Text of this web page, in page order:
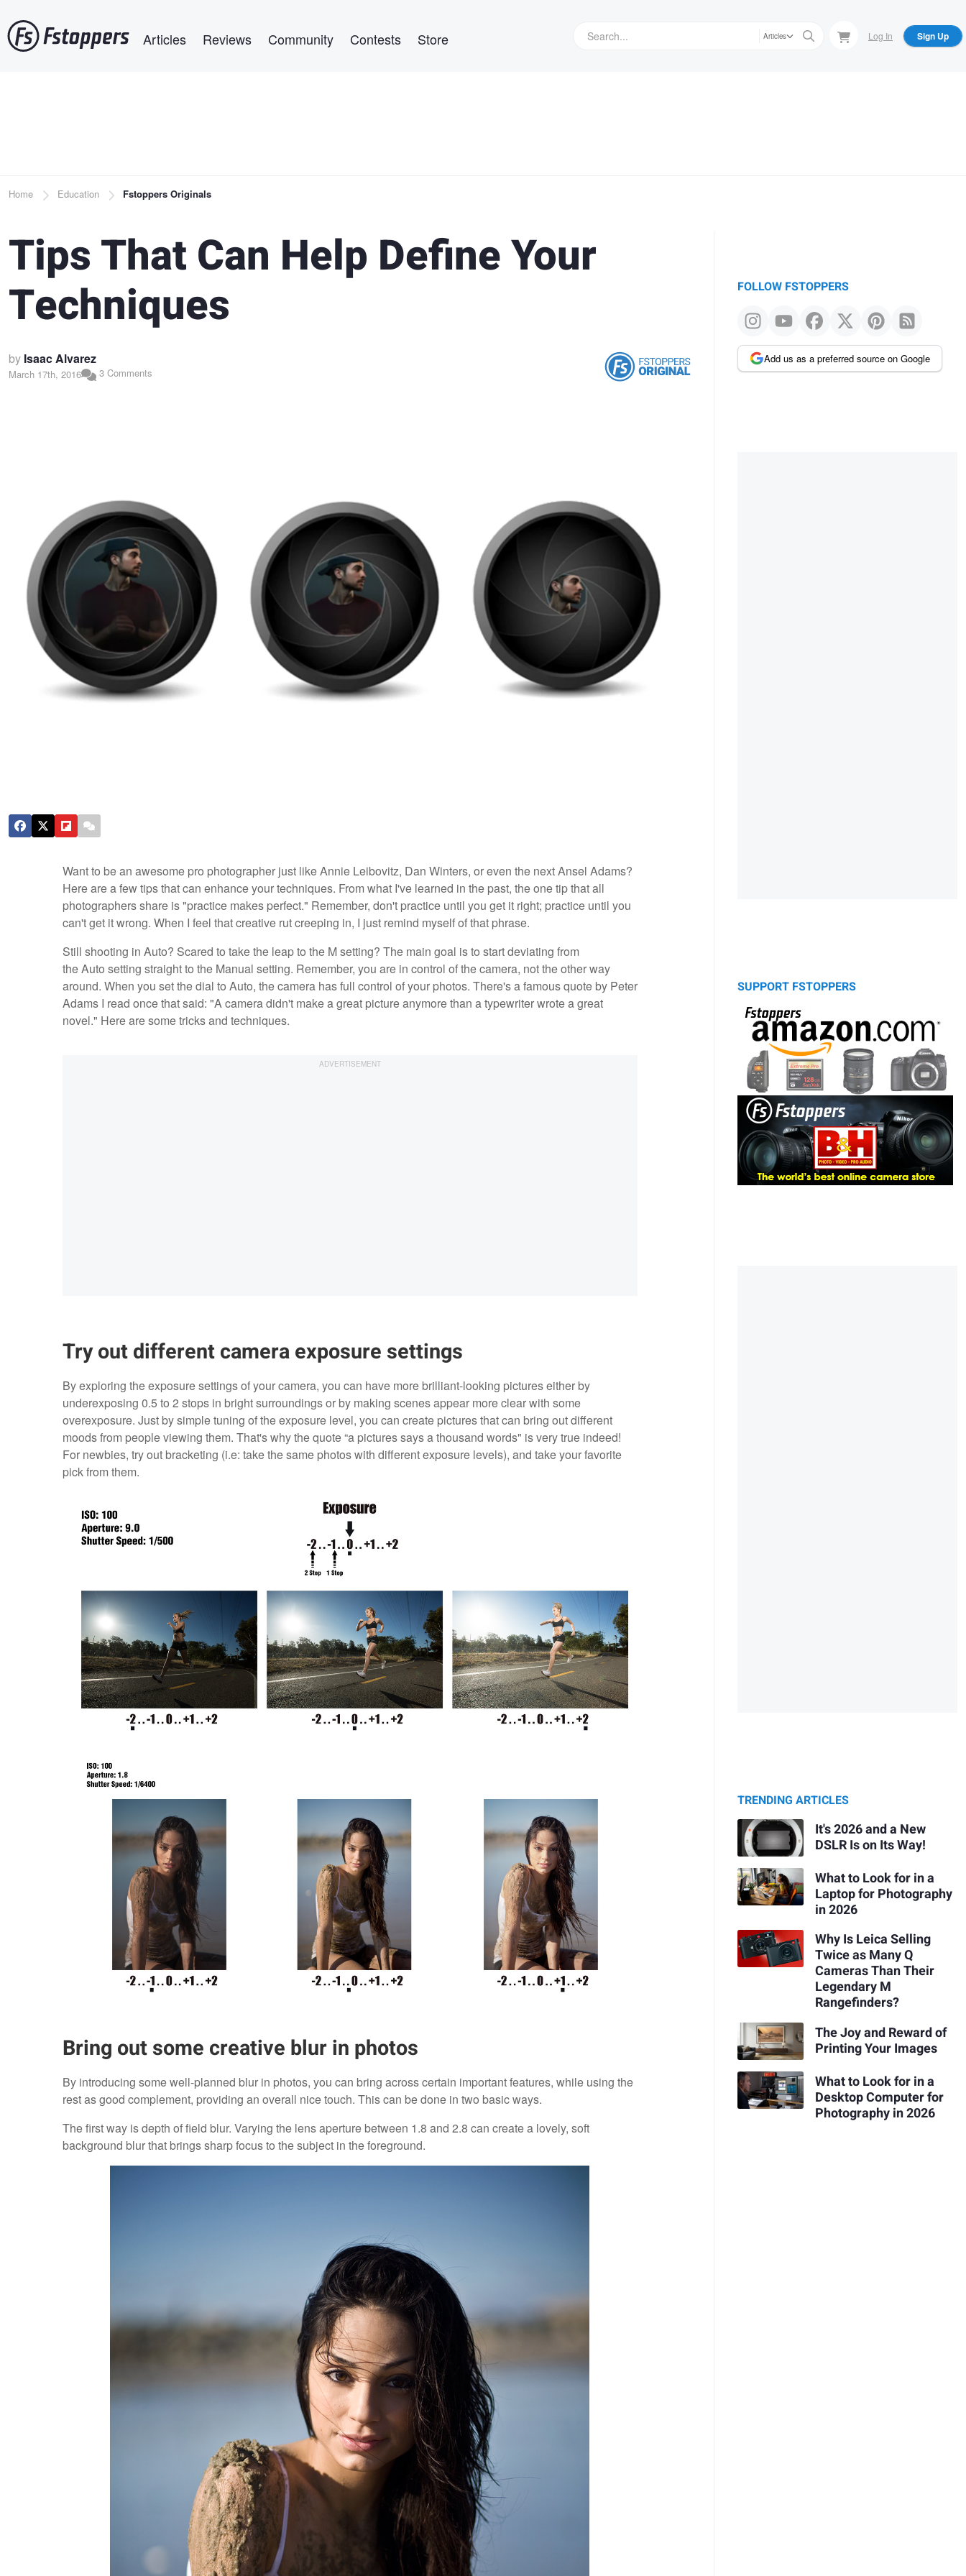
to
main
Articles Reviews Community Contests Store Articles Log In Sign Up
Breadcrumb
Home Education Fstoppers Originals
Tips That Can Help Define Your
Techniques
by Isaac Alvarez
March 17th, 2016 3 Comments
Want to be an awesome pro photographer just like Annie Leibovitz, Dan Winters, or even the next Ansel Adams?
Here are a few tips that can enhance your techniques. From what I've learned in the past, the one tip that all
photographers share is "practice makes perfect." Remember, don't practice until you get it right; practice until you
can't get it wrong. When I feel that creative rut creeping in, I just remind myself of that phrase.
Still shooting in Auto? Scared to take the leap to the M setting? The main goal is to start deviating from
the Auto setting straight to the Manual setting. Remember, you are in control of the camera, not the other way
around. When you set the dial to Auto, the camera has full control of your photos. There's a famous quote by Peter
Adams I read once that said: "A camera didn't make a great picture anymore than a typewriter wrote a great
novel." Here are some tricks and techniques.
Try out different camera exposure settings
By exploring the exposure settings of your camera, you can have more brilliant-looking pictures either by
underexposing 0.5 to 2 stops in bright surroundings or by making scenes appear more clear with some
overexposure. Just by simple tuning of the exposure level, you can create pictures that can bring out different
moods from people viewing them. That's why the quote “a pictures says a thousand words" is very true indeed!
For newbies, try out bracketing (i.e: take the same photos with different exposure levels), and take your favorite
pick from them.
Bring out some creative blur in photos
By introducing some well-planned blur in photos, you can bring across certain important features, while using the
rest as good complement, providing an overall nice touch. This can be done in two basic ways.
The first way is depth of field blur. Varying the lens aperture between 1.8 and 2.8 can create a lovely, soft
background blur that brings sharp focus to the subject in the foreground.
FOLLOW FSTOPPERS
Add us as a preferred source on Google
SUPPORT FSTOPPERS
TRENDING ARTICLES
It's 2026 and a New
DSLR Is on Its Way!
What to Look for in a
Laptop for Photography
in 2026
Why Is Leica Selling
Twice as Many Q
Cameras Than Their
Legendary M
Rangefinders?
The Joy and Reward of
Printing Your Images
What to Look for in a
Desktop Computer for
Photography in 2026